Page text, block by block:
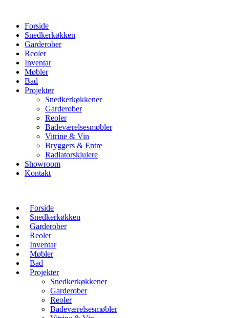
Forside
Snedkerkøkken
Garderober
Reoler
Inventar
Møbler
Bad
Projekter
Snedkerkøkkener
Garderober
Reoler
Badeværelsesmøbler
Vitrine & Vin
Bryggers & Entre
Radiatorskjulere
Showroom
Kontakt
Forside
Snedkerkøkken
Garderober
Reoler
Inventar
Møbler
Bad
Projekter
Snedkerkøkkener
Garderober
Reoler
Badeværelsesmøbler